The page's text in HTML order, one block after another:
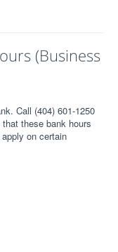
(Business
Call (404) 601-1250
these bank hours
on certain